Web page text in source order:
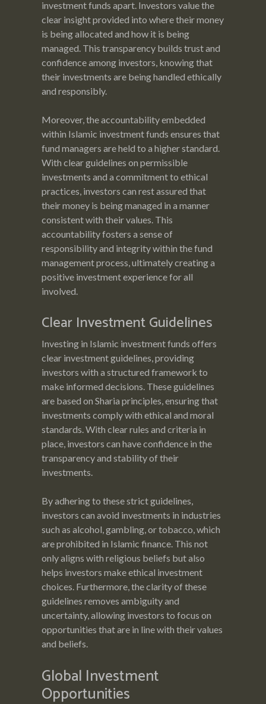
investment funds apart. Investors value the
clear insight provided into where their money
is being allocated and how it is being
managed. This transparency builds trust and
confidence among investors, knowing that
their investments are being handled ethically
and responsibly.
Moreover, the accountability embedded
within Islamic investment funds ensures that
fund managers are held to a higher standard.
With clear guidelines on permissible
investments and a commitment to ethical
practices, investors can rest assured that
their money is being managed in a manner
consistent with their values. This
accountability fosters a sense of
responsibility and integrity within the fund
management process, ultimately creating a
positive investment experience for all
involved.
Clear Investment Guidelines
Investing in Islamic investment funds offers
clear investment guidelines, providing
investors with a structured framework to
make informed decisions. These guidelines
are based on Sharia principles, ensuring that
investments comply with ethical and moral
standards. With clear rules and criteria in
place, investors can have confidence in the
transparency and stability of their
investments.
By adhering to these strict guidelines,
investors can avoid investments in industries
such as alcohol, gambling, or tobacco, which
are prohibited in Islamic finance. This not
only aligns with religious beliefs but also
helps investors make ethical investment
choices. Furthermore, the clarity of these
guidelines removes ambiguity and
uncertainty, allowing investors to focus on
opportunities that are in line with their values
and beliefs.
Global Investment
Opportunities